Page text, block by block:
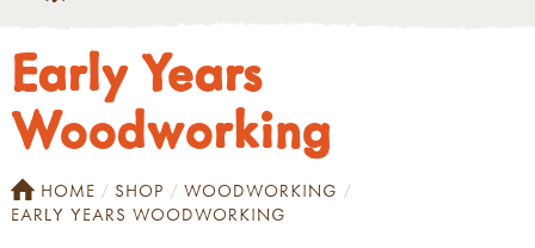
Early Years
Woodworking
HOME SHOP
WOODWORKING
EARLY YEARS WOODWORKING